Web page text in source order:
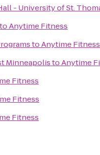
- University of St.
toAnytime Fitness
toAnytime Fitness
MinneapolistoAnytime
Fitness
Fitness
Fitness